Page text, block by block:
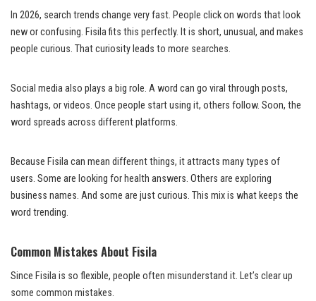
In 2026, search trends change very fast. People click on words that look
new or confusing. Fisila fits this perfectly. It is short, unusual, and makes
people curious. That curiosity leads to more searches.
Social media also plays a big role. A word can go viral through posts,
hashtags, or videos. Once people start using it, others follow. Soon, the
word spreads across different platforms.
Because Fisila can mean different things, it attracts many types of
users. Some are looking for health answers. Others are exploring
business names. And some are just curious. This mix is what keeps the
word trending.
Common Mistakes About Fisila
Since Fisila is so flexible, people often misunderstand it. Let’s clear up
some common mistakes.